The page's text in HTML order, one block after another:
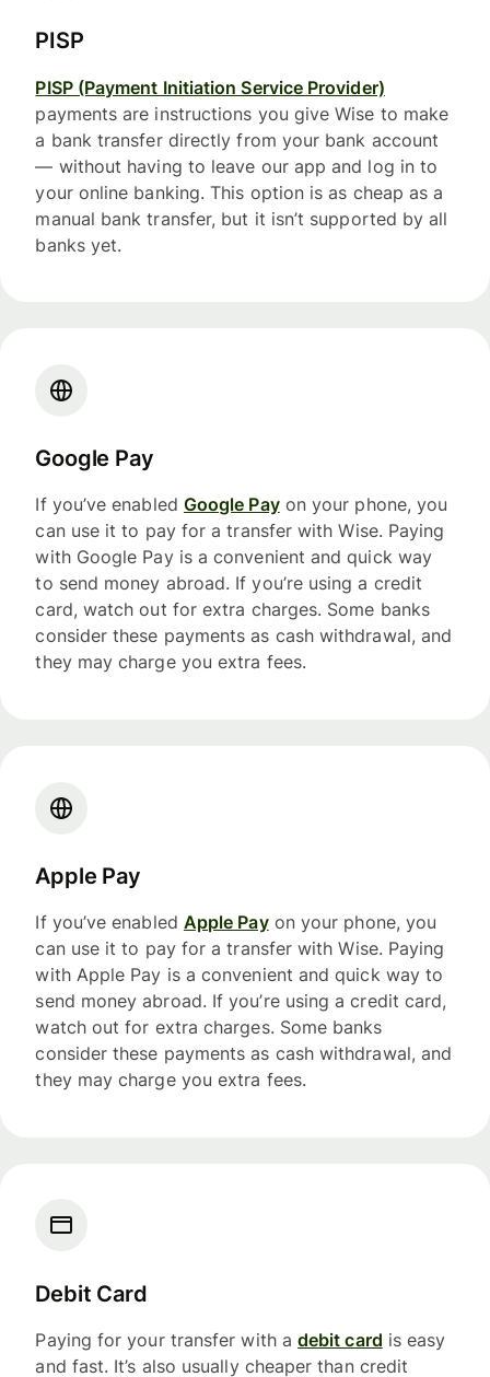
PISP
PISP (Payment Initiation Service Provider)
payments are instructions you give Wise to make
a bank transfer directly from your bank account
— without having to leave our app and log in to
your online banking. This option is as cheap as a
manual bank transfer, but it isn’t supported by all
banks yet.
Google Pay
If you’ve enabled Google Payon your phone, you
can use it to pay for a transfer with Wise. Paying
with Google Pay is a convenient and quick way
to send money abroad. If you’re using a credit
card, watch out for extra charges. Some banks
consider these payments as cash withdrawal, and
they may charge you extra fees.
Apple Pay
If you’ve enabled Apple Payon your phone, you
can use it to pay for a transfer with Wise. Paying
with Apple Pay is a convenient and quick way to
send money abroad. If you’re using a credit card,
watch out for extra charges. Some banks
consider these payments as cash withdrawal, and
they may charge you extra fees.
Debit Card
Paying for your transfer with a debit card is easy
and fast. It’s also usually cheaper than credit